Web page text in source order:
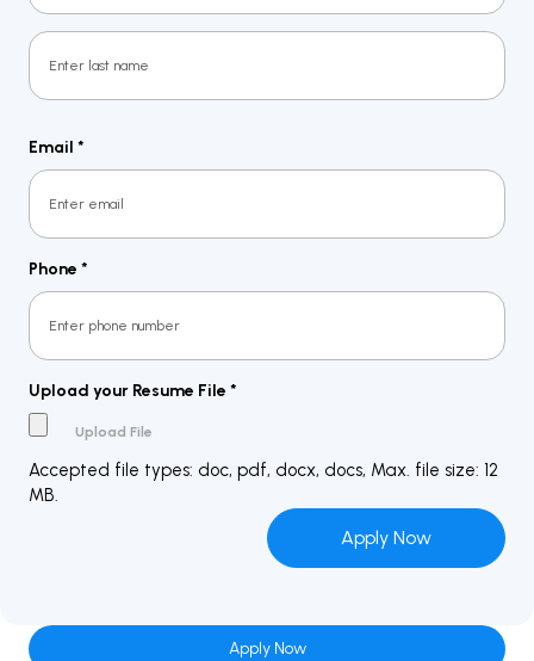
First
Email *
Phone *
Upload your Resume File *
Accepted file types: doc, pdf, docx, docs, Max. file size: 12
MB.
Apply Now